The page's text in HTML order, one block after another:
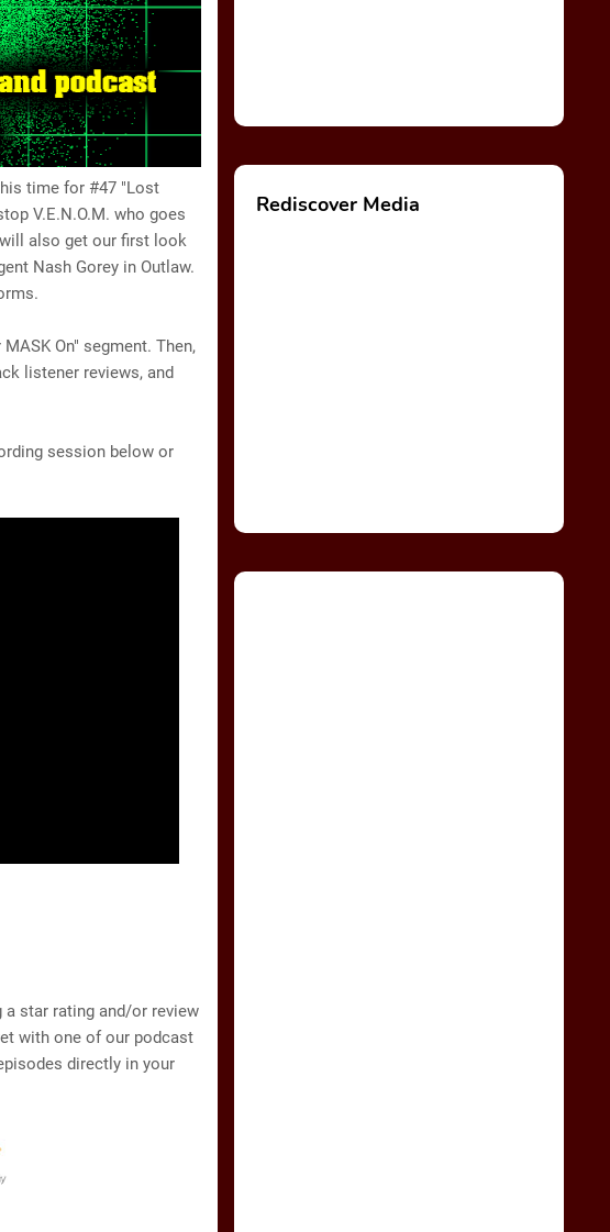
time for #47 "Lost
V.E.N.O.M. who goes
also get our first look
Nash Gorey in Outlaw.
On" segment. Then,
listener reviews, and
session below or
a star rating and/or review
with one of our podcast
directly in your
Rediscover Media